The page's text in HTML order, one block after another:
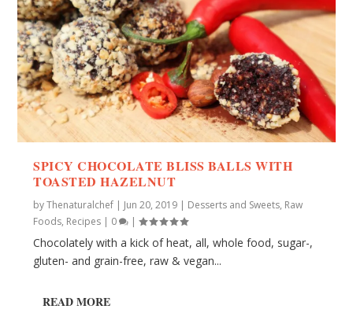
SPICY CHOCOLATE BLISS BALLS WITH
TOASTED HAZELNUT
byThenaturalchef | Jun 20, 2019 | Desserts and Sweets, Raw
Foods, Recipes | 0 |
Chocolately with a kick of heat, all, whole food, sugar-,
gluten- and grain-free, raw & vegan...
READ MORE